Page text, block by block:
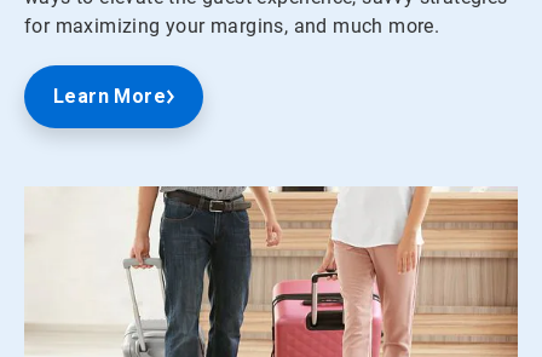
for maximizing your margins, and much more.
Learn More